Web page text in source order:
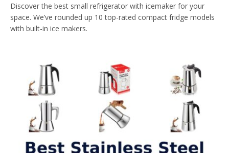
Discover the best small refrigerator with icemaker for your
space. We’ve rounded up 10 top-rated compact fridge models
with built-in ice makers.